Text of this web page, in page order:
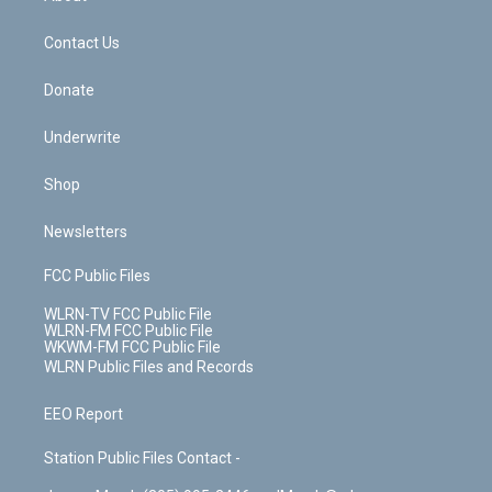
o
k
Contact Us
Donate
Underwrite
Shop
Newsletters
FCC Public Files
WLRN-TV FCC Public File
WLRN-FM FCC Public File
WKWM-FM FCC Public File
WLRN Public Files and Records
EEO Report
Station Public Files Contact -